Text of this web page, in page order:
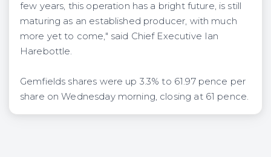
few years, this operation has a bright future, is still
maturing as an established producer, with much
more yet to come," said Chief Executive Ian
Harebottle.
Gemfields shares were up 3.3% to 61.97 pence per
share on Wednesday morning, closing at 61 pence.